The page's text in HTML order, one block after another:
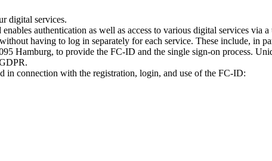
digital services.
authentication as well as access to various digital services
having to log in separately for each service. These include, in
Hamburg, to provide the FC-ID and the single sign-on process.
in connection with the registration, login, and use of the FC-ID: